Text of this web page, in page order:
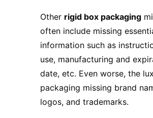
Other rigid box packaging
often include missing
information such as
use, manufacturing and
date, etc. Even worse, the
packaging missing brand
logos, and trademarks.